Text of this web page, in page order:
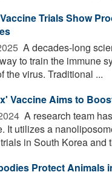
Trials Show
 A decades-long
to train the immune
the virus. Traditional ...
Vaccine Aims to
 A research team
It utilizes a
in South Korea and
Protect Animals